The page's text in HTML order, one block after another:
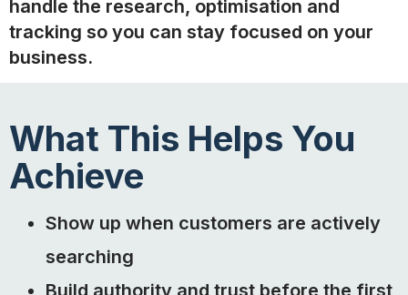
handle the research, optimisation and
tracking so you can stay focused on your
business.
What This Helps You
Achieve
Show up when customers are actively
searching